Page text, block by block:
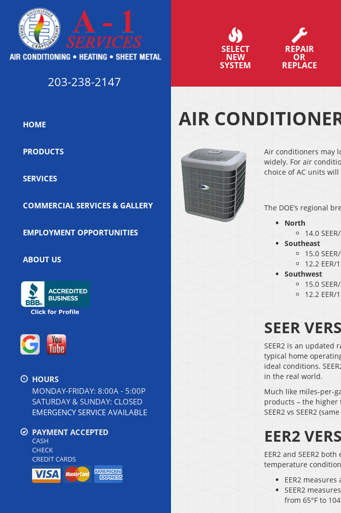
203-238-2147
HOME
PRODUCTS
SERVICES
COMMERCIAL SERVICES & GALLERY
EMPLOYMENT OPPORTUNITIES
ABOUT US
HOURS
MONDAY-FRIDAY: 8:00A - 5:00P
SATURDAY & SUNDAY: CLOSED
EMERGENCY SERVICE AVAILABLE
PAYMENT ACCEPTED
CASH
CHECK
CREDIT CARDS
SELECT
NEW
SYSTEM
REPAIR
OR
REPLACE
AIR
Air conditioners may
widely. For air
choice of AC units
The DOE’s regional
North
14.0
Southeast
15.0
12.2 EER/
Southwest
15.0
12.2 EER/
SEER
SEER2 is an updated
typical home
ideal conditions.
in the real world.
Much like miles-per-
products – the higher
SEER2 vs SEER2
EER2
EER2 and SEER2
temperature
EER2
SEER2
from 65°F to